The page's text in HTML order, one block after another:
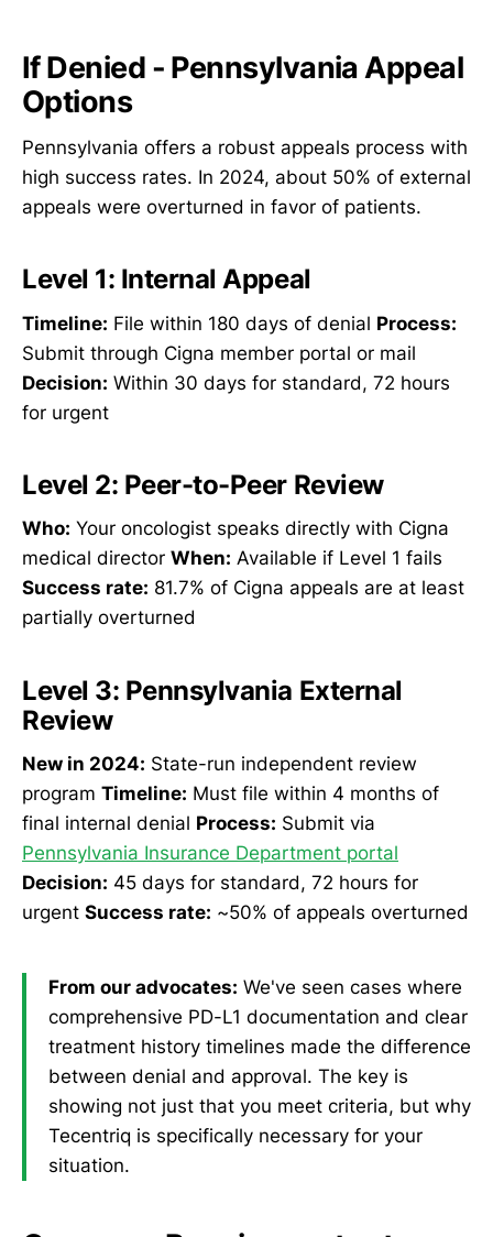
If Denied - Pennsylvania Appeal
Options
Pennsylvania offers a robust appeals process with
high success rates. In 2024, about 50% of external
appeals were overturned in favor of patients.
Level 1: Internal Appeal
Timeline: File within 180 days of denial Process:
Submit through Cigna member portal or mail
Decision: Within 30 days for standard, 72 hours
for urgent
Level 2: Peer-to-Peer Review
Who: Your oncologist speaks directly with Cigna
medical director When: Available if Level 1 fails
Success rate: 81.7% of Cigna appeals are at least
partially overturned
Level 3: Pennsylvania External
Review
New in 2024: State-run independent review
program Timeline: Must file within 4 months of
final internal denial Process: Submit via
Pennsylvania Insurance Department portal
Decision: 45 days for standard, 72 hours for
urgent Success rate: ~50% of appeals overturned
From our advocates: We've seen cases where
comprehensive PD-L1 documentation and clear
treatment history timelines made the difference
between denial and approval. The key is
showing not just that you meet criteria, but why
Tecentriq is specifically necessary for your
situation.